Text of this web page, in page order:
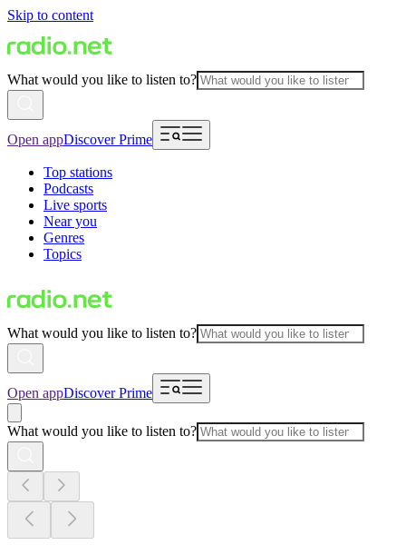
Skip to content
What would you like to listen to?
Open appDiscover Prime
Top stations
Podcasts
Live sports
Near you
Genres
Topics
What would you like to listen to?
Open appDiscover Prime
What would you like to listen to?